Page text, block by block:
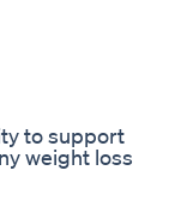
to support
weight loss